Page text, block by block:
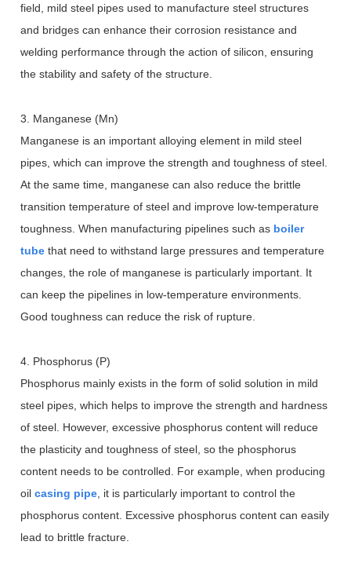
field, mild steel pipes used to manufacture steel structures
and bridges can enhance their corrosion resistance and
welding performance through the action of silicon, ensuring
the stability and safety of the structure.
3. Manganese (Mn)
Manganese is an important alloying element in mild steel
pipes, which can improve the strength and toughness of steel.
At the same time, manganese can also reduce the brittle
transition temperature of steel and improve low-temperature
toughness. When manufacturing pipelines such as boiler
tube that need to withstand large pressures and temperature
changes, the role of manganese is particularly important. It
can keep the pipelines in low-temperature environments.
Good toughness can reduce the risk of rupture.
4. Phosphorus (P)
Phosphorus mainly exists in the form of solid solution in mild
steel pipes, which helps to improve the strength and hardness
of steel. However, excessive phosphorus content will reduce
the plasticity and toughness of steel, so the phosphorus
content needs to be controlled. For example, when producing
oilcasing pipe , it is particularly important to control the
phosphorus content. Excessive phosphorus content can easily
lead to brittle fracture.